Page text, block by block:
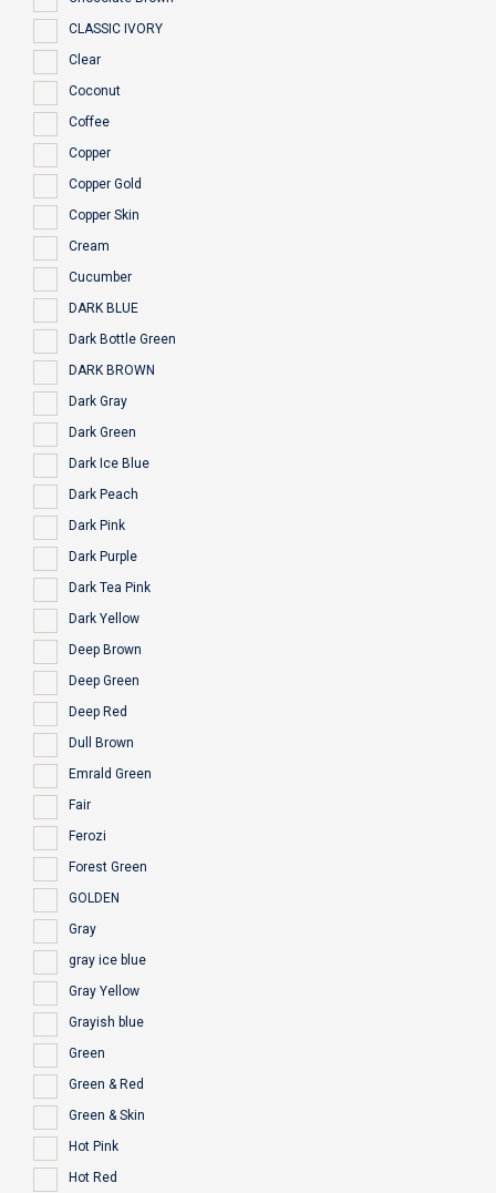
CLASSIC IVORY
Clear
Coconut
Coffee
Copper
Copper Gold
Copper Skin
Cream
Cucumber
DARK BLUE
Dark Bottle Green
DARK BROWN
Dark Gray
Dark Green
Dark Ice Blue
Dark Peach
Dark Pink
Dark Purple
Dark Tea Pink
Dark Yellow
Deep Brown
Deep Green
Deep Red
Dull Brown
Emrald Green
Fair
Ferozi
Forest Green
GOLDEN
Gray
gray ice blue
Gray Yellow
Grayish blue
Green
Green & Red
Green & Skin
Hot Pink
Hot Red